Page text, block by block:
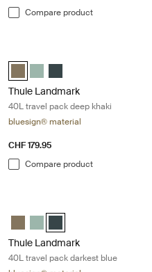
Compare product
Thule Landmark 40L Deep
Thule Landmark 40L Hazy
Thule Landmark 40L
Thule Landmark
40L travel pack deep khaki
bluesign® material
CHF 179.95
Compare product
Thule Landmark 40L Deep khaki
Thule Landmark 40L Hazy
Thule Landmark 40L
Thule Landmark
40L travel pack darkest blue